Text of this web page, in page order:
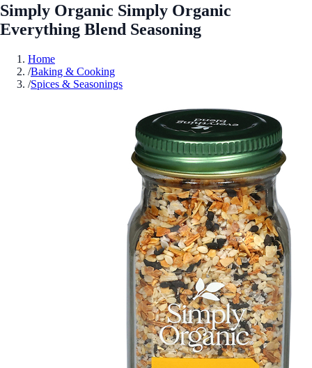
Simply Organic Simply Organic
Everything Blend Seasoning
Home
/Baking & Cooking
/Spices & Seasonings